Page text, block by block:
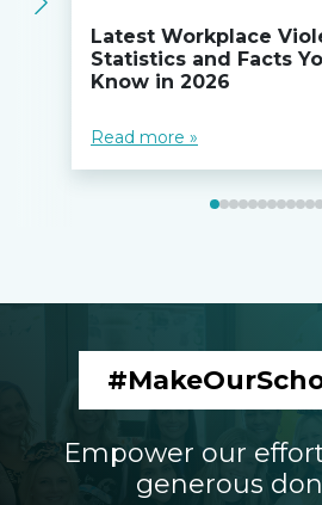
Latest Workplace
Statistics and Facts
Know in 2026
Read more »
Empower our
generous